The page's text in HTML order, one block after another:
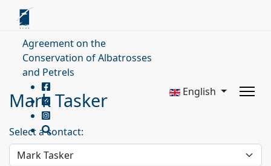
Agreement on the
Conservation of Albatrosses
and Petrels
English
Mark Tasker
Select a contact: